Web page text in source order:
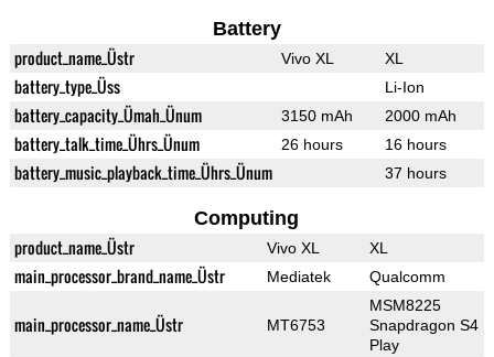
Battery
product_name_Üstr Vivo XL XL
battery_type_Üss Li-Ion
battery_capacity_Ümah_Ünum 3150 mAh 2000 mAh
battery_talk_time_Ührs_Ünum 26 hours 16 hours
battery_music_playback_time_Ührs_Ünum 37 hours
Computing
product_name_Üstr Vivo XL XL
main_processor_brand_name_Üstr Mediatek Qualcomm
main_processor_name_Üstr MT6753
MSM8225
Snapdragon S4
Play